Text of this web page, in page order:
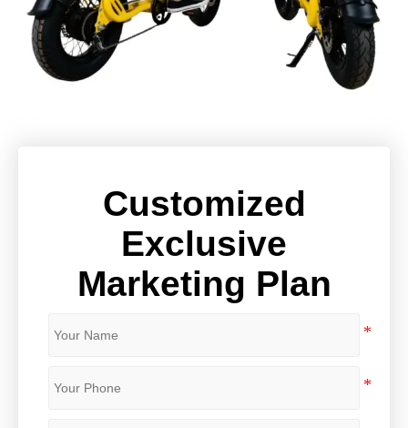
Customized
Exclusive
Marketing Plan